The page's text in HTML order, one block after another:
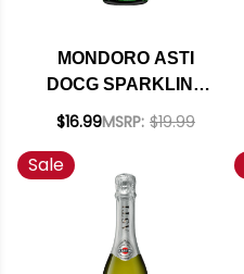
MONDORO ASTI
DOCG SPARKLING
WINE (ITALY)
$16.99MSRP: $19.99
Sale